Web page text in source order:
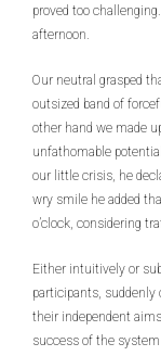
proved too
afternoon.
Our neutral grasped
outsized band of
other hand we made
unfathomable
our little crisis, he
wry smile he added
o’clock, considering
Either intuitively or
participants, suddenly
their independent
success of the